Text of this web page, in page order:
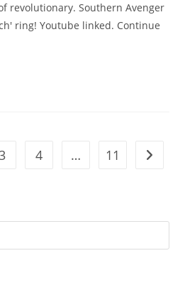
revolutionary. Southern Avenger
ring! Youtube linked. Continue
4 … 11 Go to